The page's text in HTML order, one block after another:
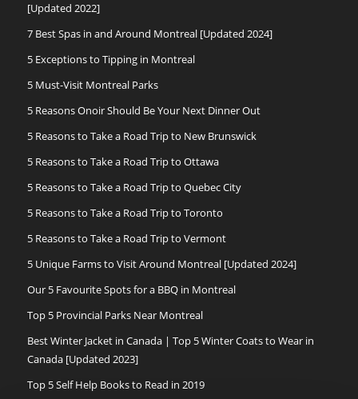
[Updated 2022]
7 Best Spas in and Around Montreal [Updated 2024]
5 Exceptions to Tipping in Montreal
5 Must-Visit Montreal Parks
5 Reasons Onoir Should Be Your Next Dinner Out
5 Reasons to Take a Road Trip to New Brunswick
5 Reasons to Take a Road Trip to Ottawa
5 Reasons to Take a Road Trip to Quebec City
5 Reasons to Take a Road Trip to Toronto
5 Reasons to Take a Road Trip to Vermont
5 Unique Farms to Visit Around Montreal [Updated 2024]
Our 5 Favourite Spots for a BBQ in Montreal
Top 5 Provincial Parks Near Montreal
Best Winter Jacket in Canada | Top 5 Winter Coats to Wear in
Canada [Updated 2023]
Top 5 Self Help Books to Read in 2019